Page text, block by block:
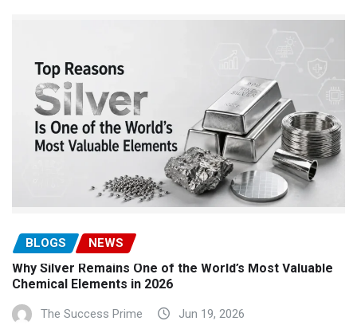
BLOGS NEWS
Why Silver Remains One of the World’s Most Valuable
Chemical Elements in 2026
The Success Prime Jun 19, 2026